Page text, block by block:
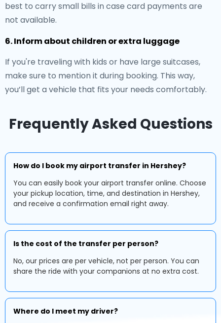
best to carry small bills in case card payments are
not available.
6. Inform about children or extra luggage
If you're traveling with kids or have large suitcases,
make sure to mention it during booking. This way,
you’ll get a vehicle that fits your needs comfortably.
Frequently Asked Questions
How do I book my airport transfer in Hershey?
You can easily book your airport transfer online. Choose
your pickup location, time, and destination in Hershey,
and receive a confirmation email right away.
Is the cost of the transfer per person?
No, our prices are per vehicle, not per person. You can
share the ride with your companions at no extra cost.
Where do I meet my driver?